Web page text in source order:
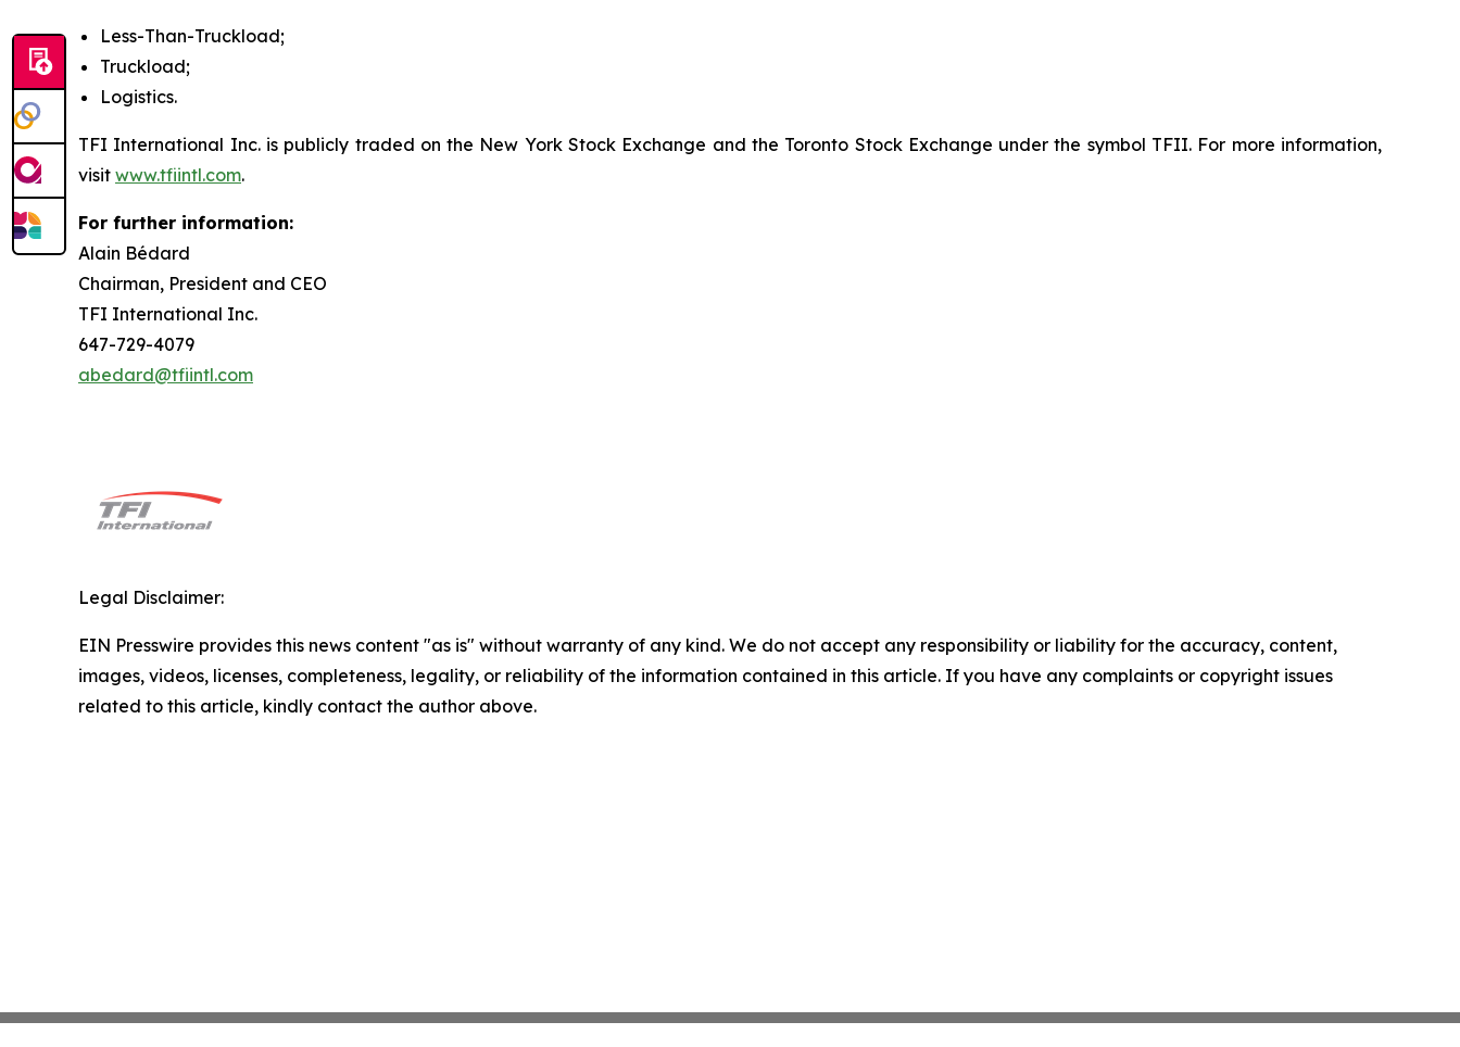
Less-Than-Truckload;
Truckload;
Logistics.
TFI International Inc. is publicly traded on the New York Stock Exchange and the Toronto Stock Exchange under the symbol TFII. For more information,
visit www.tfiintl.com.
For further information:
Alain Bédard
Chairman, President and CEO
TFI International Inc.
647-729-4079
abedard@tfiintl.com
Legal Disclaimer:
EIN Presswire provides this news content "as is" without warranty of any kind. We do not accept any responsibility or liability for the accuracy, content,
images, videos, licenses, completeness, legality, or reliability of the information contained in this article. If you have any complaints or copyright issues
related to this article, kindly contact the author above.